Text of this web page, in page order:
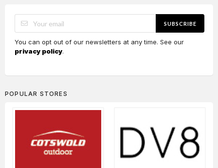
SUBSCRIBE
You can opt out of our newsletters at any time. See our
privacy policy.
POPULAR STORES